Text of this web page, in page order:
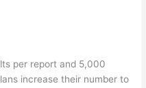
per report and 5,000
increase their number to